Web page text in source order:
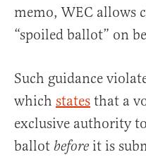
memo, WEC allows
“spoiled ballot” on
Such guidance
which states that a
exclusive authority
ballot before it is